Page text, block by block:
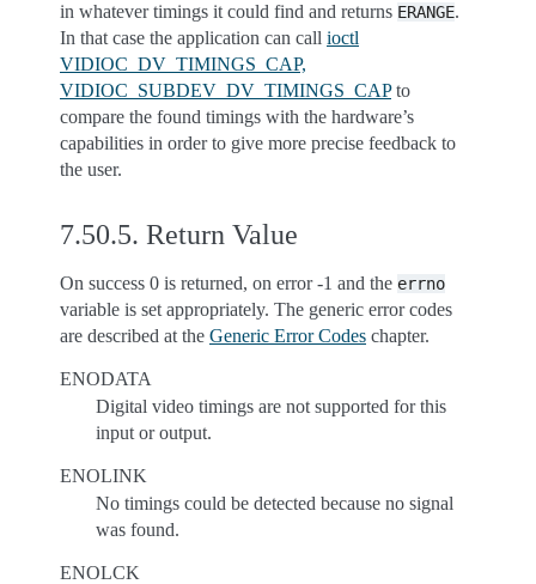
in whatever timings it could find and returns ERANGE.
In that case the application can call ioctl
VIDIOC_DV_TIMINGS_CAP,
VIDIOC_SUBDEV_DV_TIMINGS_CAPto
compare the found timings with the hardware’s
capabilities in order to give more precise feedback to
the user.
7.50.5. Return Value
On success 0 is returned, on error -1 and the errno
variable is set appropriately. The generic error codes
are described at the Generic Error Codes chapter.
ENODATA
Digital video timings are not supported for this
input or output.
ENOLINK
No timings could be detected because no signal
was found.
ENOLCK